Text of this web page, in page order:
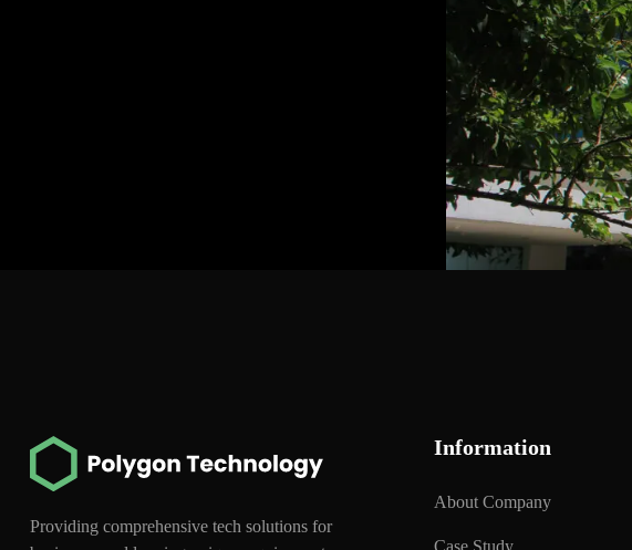
Providing comprehensive tech solutions for
Information
About Company